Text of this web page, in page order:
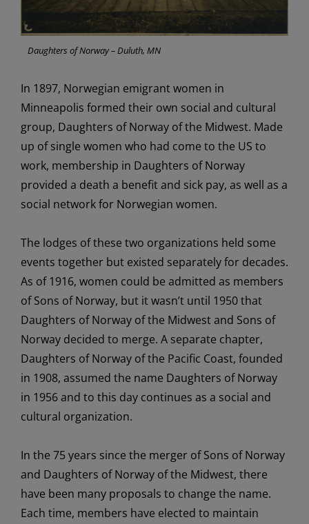
Daughters of Norway – Duluth, MN
In 1897, Norwegian emigrant women in
Minneapolis formed their own social and cultural
group, Daughters of Norwayof the Midwest. Made
up of single women who had come to the US to
work, membership in Daughters of Norway
provided a death a benefit and sick pay, as well as a
social network for Norwegian women.
The lodges of these two organizations held some
events together but existed separately for decades.
As of 1916, women could be admitted as members
of Sons of Norway, but itwasn’tuntil 1950 that
Daughters of Norway of the Midwest and Sons of
Norway decided to merge. A separate chapter,
Daughters of Norway of the Pacific Coast, founded
in 1908, assumed the name Daughters of Norway
in 1956and to this day continues as a social and
cultural organization.
In the 75 years since the merger of Sons of Norway
and Daughters of Norway of the Midwest, there
have been many proposals to change the name.
Each time, members have elected to maintain